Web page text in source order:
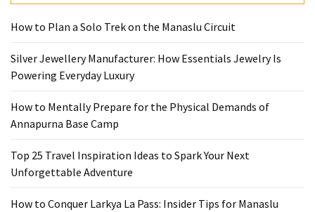
How to Plan a Solo Trek on the Manaslu Circuit
Silver Jewellery Manufacturer: How Essentials Jewelry Is
Powering Everyday Luxury
How to Mentally Prepare for the Physical Demands of
Annapurna Base Camp
Top 25 Travel Inspiration Ideas to Spark Your Next
Unforgettable Adventure
How to Conquer Larkya La Pass: Insider Tips for Manaslu